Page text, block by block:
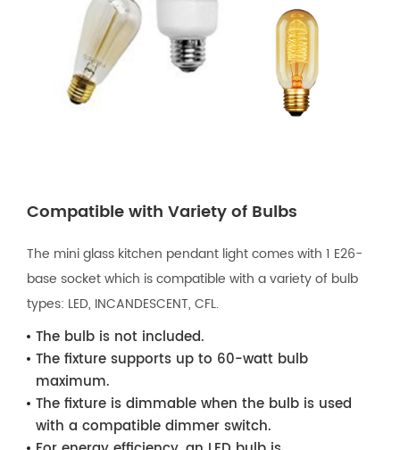
Compatible with Variety of Bulbs
The mini glass kitchen pendant light comes with 1 E26-
base socket which is compatible with a variety of bulb
types: LED, INCANDESCENT, CFL.
The bulb is not included.
The fixture supports up to 60-watt bulb
maximum.
The fixture is dimmable when the bulb is used
with a compatible dimmer switch.